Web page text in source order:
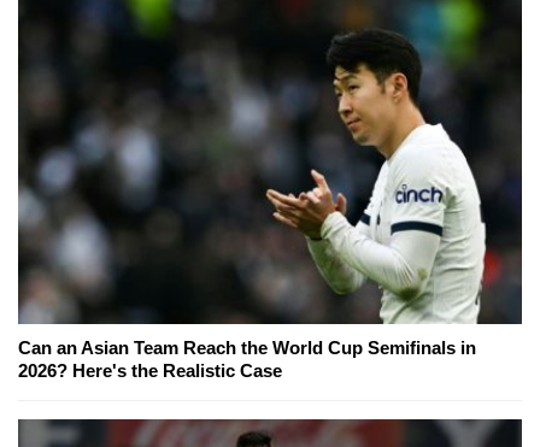
Can an Asian Team Reach the World Cup Semifinals in
2026? Here's the Realistic Case